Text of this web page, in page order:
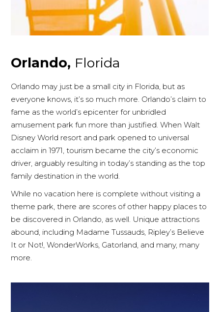
Orlando, Florida
Orlando may just be a small city in Florida, but as
everyone knows, it’s so much more. Orlando’s claim to
fame as the world’s epicenter for unbridled
amusement park fun more than justified. When Walt
Disney World resort and park opened to universal
acclaim in 1971, tourism became the city’s economic
driver, arguably resulting in today’s standing as the top
family destination in the world.
While no vacation here is complete without visiting a
theme park, there are scores of other happy places to
be discovered in Orlando, as well. Unique attractions
abound, including Madame Tussauds, Ripley’s Believe
It or Not!, WonderWorks, Gatorland, and many, many
more.